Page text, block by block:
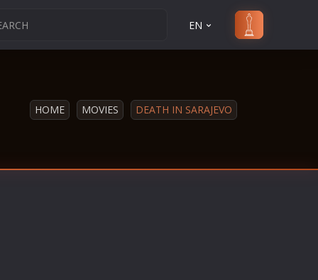
EN
HOME MOVIES DEATH IN SARAJEVO